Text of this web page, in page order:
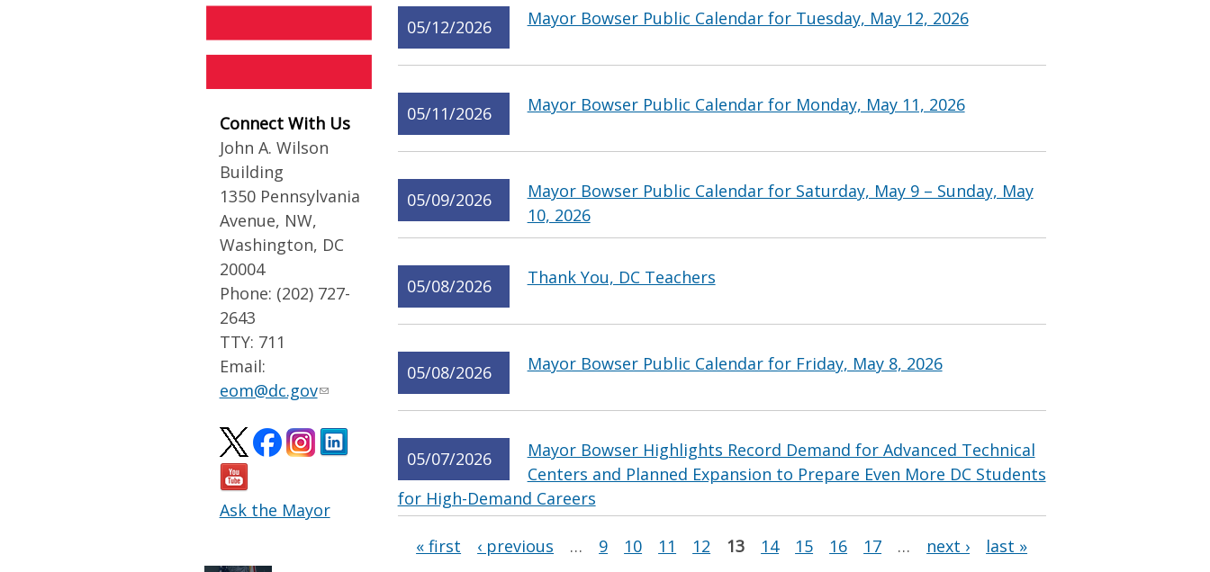
Connect With Us
John A. Wilson
Building
1350 Pennsylvania
Avenue, NW,
Washington, DC
20004
Phone: (202) 727-
2643
TTY: 711
Email:
eom@dc.gov
Ask the Mayor
05/12/2026 Mayor Bowser Public Calendar for Tuesday, May 12, 2026
05/11/2026 Mayor Bowser Public Calendar for Monday, May 11, 2026
05/09/2026
Mayor Bowser Public Calendar for Saturday, May 9 – Sunday, May
10, 2026
05/08/2026 Thank You, DC Teachers
05/08/2026 Mayor Bowser Public Calendar for Friday, May 8, 2026
05/07/2026
Mayor Bowser Highlights Record Demand for Advanced Technical
Centers and Planned Expansion to Prepare Even More DC Students
for High-Demand Careers
Pages« first ‹ previous … 9 10 11 12 13 14 15 16 17 … next › last »